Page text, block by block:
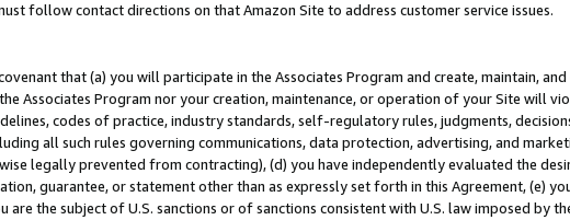
follow contact directions on that Amazon Site to address customer service issues.
that (a) you will participate in the Associates Program and create, maintain,
Associates Program nor your creation, maintenance, or operation of your Site will
codes of practice, industry standards, self-regulatory rules, judgments,
all such rules governing communications, data protection, advertising, and
legally prevented from contracting), (d) you have independently evaluated the
guarantee, or statement other than as expressly set forth in this Agreement, (e)
are the subject of U.S. sanctions or of sanctions consistent with U.S. law imposed by